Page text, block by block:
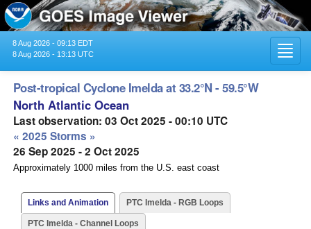
8 Aug 2026 - 09:13 EDT
8 Aug 2026 - 13:13 UTC
Post-tropical Cyclone Imelda at 33.2°N - 59.5°W
North Atlantic Ocean
Last observation: 03 Oct 2025 - 00:10 UTC
« 2025 Storms »
26 Sep 2025 - 2 Oct 2025
Approximately 1000 miles from the U.S. east coast
Links and Animation PTC Imelda - RGB Loops
PTC Imelda - Channel Loops